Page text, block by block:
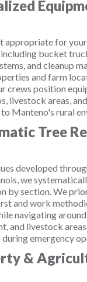
appropriate for
bucket
and cleanup
and farm
crews position
livestock areas,
Manteno's rural
Tree
developed
we
by section. We
and work
navigating
and livestock
emergency
&